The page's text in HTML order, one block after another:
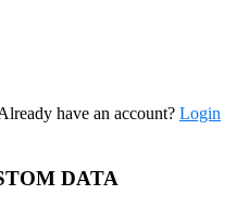
have an account? Login
DATA